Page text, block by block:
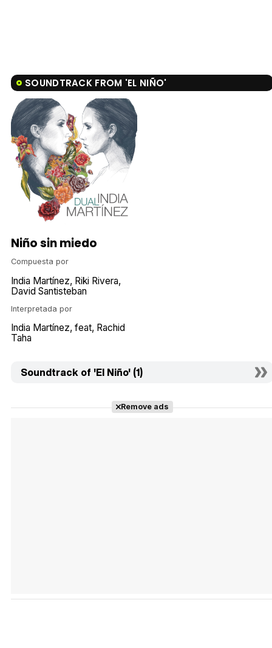
SOUNDTRACK FROM 'EL NIÑO'
Niño sin miedo
Compuesta por
India Martínez Riki Rivera
David Santisteban
Interpretada por
India Martínez feat Rachid
Taha
Soundtrack of 'El Niño' (1)
Remove ads